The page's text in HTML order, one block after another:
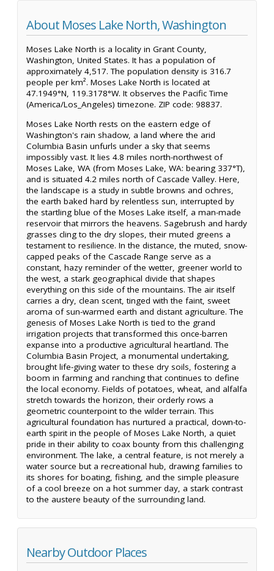
About Moses Lake North, Washington
Moses Lake North is a locality in Grant County,
Washington, United States. It has a population of
approximately 4,517. The population density is 316.7
people per km². Moses Lake North is located at
47.1949°N, 119.3178°W. It observes the Pacific Time
(America/Los_Angeles) timezone. ZIP code: 98837.
Moses Lake North rests on the eastern edge of
Washington's rain shadow, a land where the arid
Columbia Basin unfurls under a sky that seems
impossibly vast. It lies 4.8 miles north-northwest of
Moses Lake, WA (from Moses Lake, WA: bearing 337°T),
and is situated 4.2 miles north of Cascade Valley. Here,
the landscape is a study in subtle browns and ochres,
the earth baked hard by relentless sun, interrupted by
the startling blue of the Moses Lake itself, a man-made
reservoir that mirrors the heavens. Sagebrush and hardy
grasses cling to the dry slopes, their muted greens a
testament to resilience. In the distance, the muted, snow-
capped peaks of the Cascade Range serve as a
constant, hazy reminder of the wetter, greener world to
the west, a stark geographical divide that shapes
everything on this side of the mountains. The air itself
carries a dry, clean scent, tinged with the faint, sweet
aroma of sun-warmed earth and distant agriculture. The
genesis of Moses Lake North is tied to the grand
irrigation projects that transformed this once-barren
expanse into a productive agricultural heartland. The
Columbia Basin Project, a monumental undertaking,
brought life-giving water to these dry soils, fostering a
boom in farming and ranching that continues to define
the local economy. Fields of potatoes, wheat, and alfalfa
stretch towards the horizon, their orderly rows a
geometric counterpoint to the wilder terrain. This
agricultural foundation has nurtured a practical, down-to-
earth spirit in the people of Moses Lake North, a quiet
pride in their ability to coax bounty from this challenging
environment. The lake, a central feature, is not merely a
water source but a recreational hub, drawing families to
its shores for boating, fishing, and the simple pleasure
of a cool breeze on a hot summer day, a stark contrast
to the austere beauty of the surrounding land.
Nearby Outdoor Places